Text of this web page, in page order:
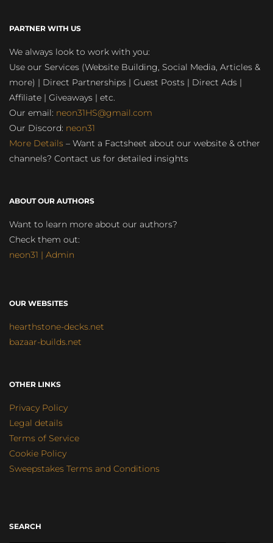
PARTNER WITH US
We always look to work with you:
Use our Services (Website Building, Social Media, Articles &
more) | Direct Partnerships | Guest Posts | Direct Ads |
Affiliate | Giveaways | etc.
Our email: neon31HS@gmail.com
Our Discord: neon31
More Details – Want a Factsheet about our website & other
channels? Contact us for detailed insights
ABOUT OUR AUTHORS
Want to learn more about our authors?
Check them out:
neon31 | Admin
OUR WEBSITES
hearthstone-decks.net
bazaar-builds.net
OTHER LINKS
Privacy Policy
Legal details
Terms of Service
Cookie Policy
Sweepstakes Terms and Conditions
SEARCH